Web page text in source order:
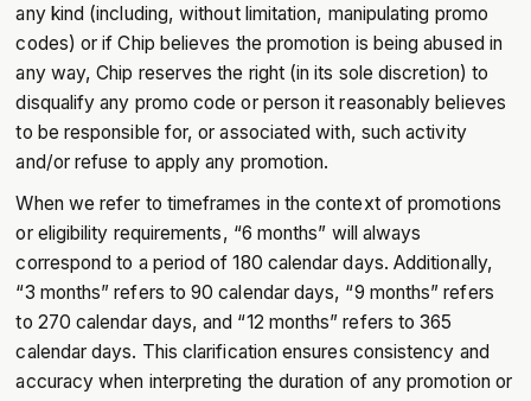
any kind (including, without limitation, manipulating promo
codes) or if Chip believes the promotion is being abused in
any way, Chip reserves the right (in its sole discretion) to
disqualify any promo code or person it reasonably believes
to be responsible for, or associated with, such activity
and/or refuse to apply any promotion.
When we refer to timeframes in the context of promotions
or eligibility requirements, “6 months” will always
correspond to a period of 180 calendar days. Additionally,
“3 months” refers to 90 calendar days, “9 months” refers
to 270 calendar days, and “12 months” refers to 365
calendar days. This clarification ensures consistency and
accuracy when interpreting the duration of any promotion or